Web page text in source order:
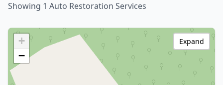
Showing 1 Auto Restoration Services
+
−
Expand